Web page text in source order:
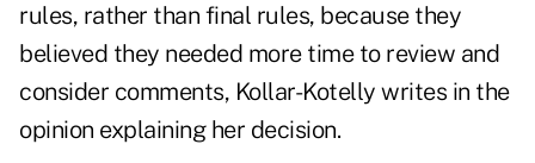
rules, rather than final rules, because they
believed they needed more time to review and
consider comments, Kollar-Kotelly writes in the
opinion explaining her decision.